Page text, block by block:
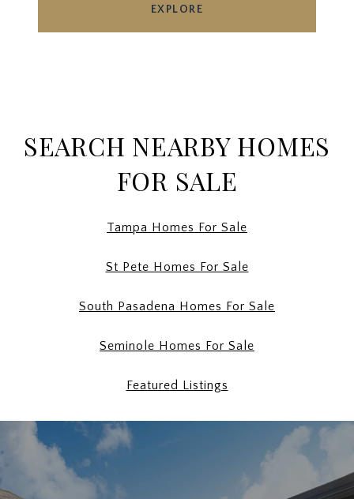
EXPLORE
SEARCH NEARBY HOMES
FOR SALE
Tampa Homes For Sale
St Pete Homes For Sale
South Pasadena Homes For Sale
Seminole Homes For Sale
Featured Listings